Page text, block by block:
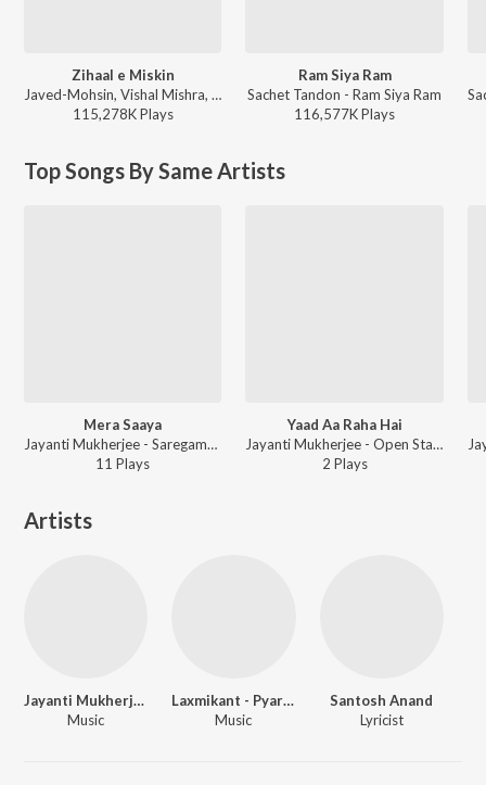
Zihaal e Miskin
Javed-Mohsin, Vishal Mishra, Shreya Ghoshal - Zihaal e Miskin
115,278KPlays
Ram Siya Ram
Sachet Tandon - Ram Siya Ram
116,577KPlays
Top Songs By Same Artists
Mera Saaya
Jayanti Mukherjee - Saregama Open Stage Vol-36
11 Plays
Yaad Aa Raha Hai
Jayanti Mukherjee - Open Stage Covers - Vol 75
2 Plays
Artists
Jayanti Mukherjee
Music
Laxmikant - Pyarelal
Music
Santosh Anand
Lyricist